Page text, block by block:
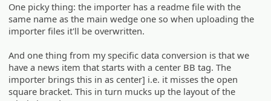
One picky thing: the importer has a readme file with the
same name as the main wedge one so when uploading the
importer files it'll be overwritten.
And one thing from my specific data conversion is that we
have a news item that starts with a center BB tag. The
importer brings this in as center] i.e. it misses the open
square bracket. This in turn mucks up the layout of the